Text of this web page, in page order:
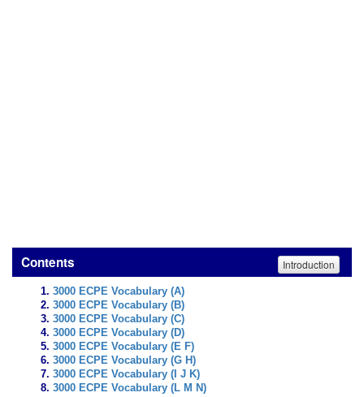
Contents Introduction
3000 ECPE Vocabulary (A)
3000 ECPE Vocabulary (B)
3000 ECPE Vocabulary (C)
3000 ECPE Vocabulary (D)
3000 ECPE Vocabulary (E F)
3000 ECPE Vocabulary (G H)
3000 ECPE Vocabulary (I J K)
3000 ECPE Vocabulary (L M N)